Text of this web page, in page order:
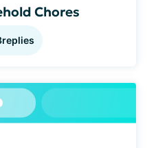
Chores
replies